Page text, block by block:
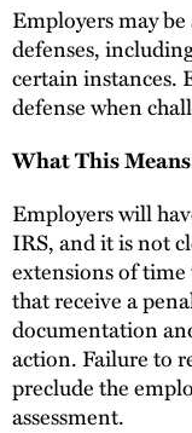
Employers may
defenses,
certain instances.
defense when
What This
Employers will
IRS, and it is not
extensions of
that receive a
documentation
action. Failure to
preclude the
assessment.